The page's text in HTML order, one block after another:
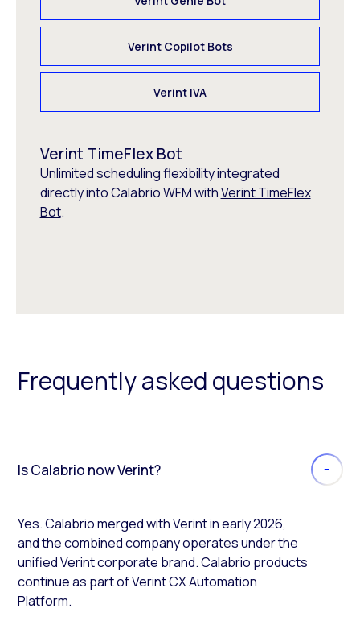
Verint Copilot Bots
Verint IVA
Verint TimeFlex Bot
Unlimited scheduling flexibility integrated
directly into Calabrio WFM withVerint TimeFlex
Bot.
Frequently asked questions
Is Calabrio now Verint?
Yes. Calabrio merged with Verint in early 2026,
and the combined company operates under the
unified Verint corporate brand. Calabrio products
continue as part of Verint CX Automation
Platform.